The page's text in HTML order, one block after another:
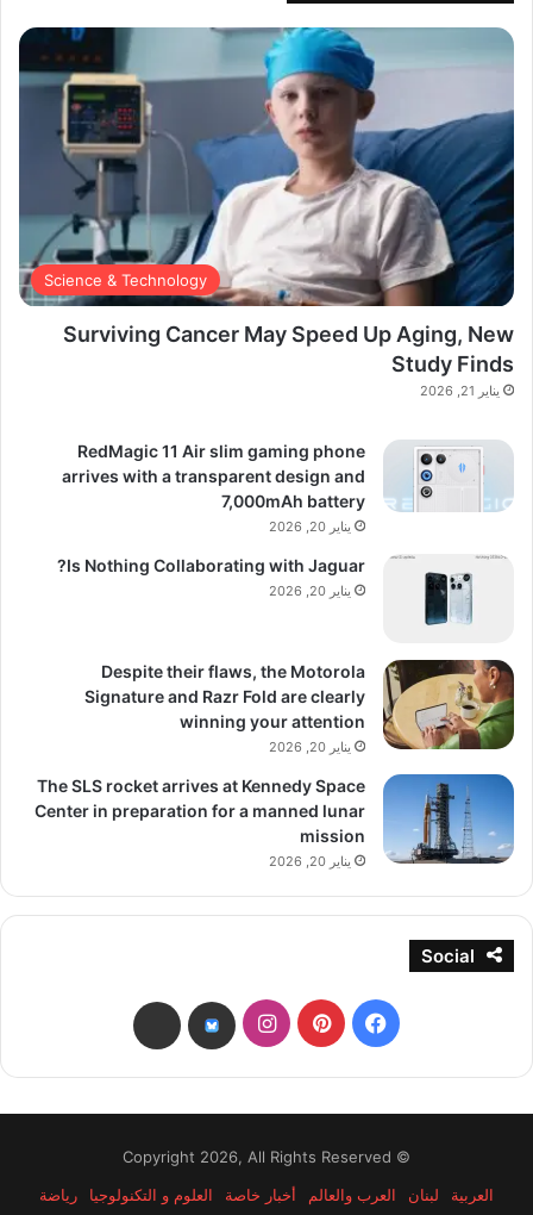
Science & Technology
Surviving Cancer May Speed Up Aging, New
Study Finds
يناير 21, 2026
RedMagic 11 Air slim gaming phone
arrives with a transparent design and
7,000mAh battery
يناير 20, 2026
Is Nothing Collaborating with Jaguar?
يناير 20, 2026
Despite their flaws, the Motorola
Signature and Razr Fold are clearly
winning your attention
يناير 20, 2026
The SLS rocket arrives at Kennedy Space
Center in preparation for a manned lunar
mission
يناير 20, 2026
Social
فيسبوكبينتيريستانستقرامbsky
threads
© Copyright 2026, All Rights Reserved
العربية
لبنان العرب والعالم أخبار خاصة العلوم و التكنولوجيا رياضة